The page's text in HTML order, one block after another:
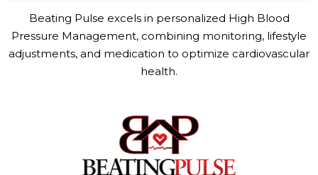
Beating Pulse excels in personalized High Blood
Pressure Management, combining monitoring, lifestyle
adjustments, and medication to optimize cardiovascular
health.